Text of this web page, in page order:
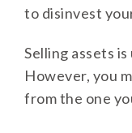
to disinvest
Selling assets
However, you
from the one